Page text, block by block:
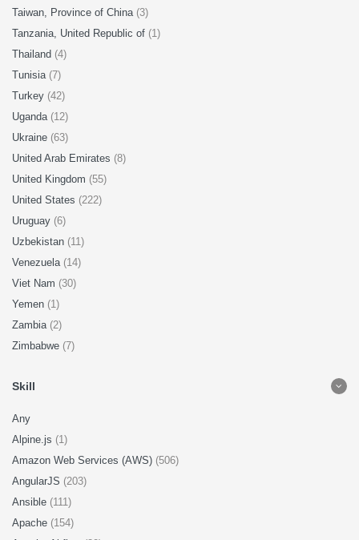
Taiwan, Province of China (3)
Tanzania, United Republic of (1)
Thailand (4)
Tunisia (7)
Turkey (42)
Uganda (12)
Ukraine (63)
United Arab Emirates (8)
United Kingdom (55)
United States (222)
Uruguay (6)
Uzbekistan (11)
Venezuela (14)
Viet Nam (30)
Yemen (1)
Zambia (2)
Zimbabwe (7)
Skill
Any
Alpine.js (1)
Amazon Web Services (AWS) (506)
AngularJS (203)
Ansible (111)
Apache (154)